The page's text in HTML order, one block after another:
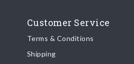
Customer Service
Terms & Conditions
Shipping